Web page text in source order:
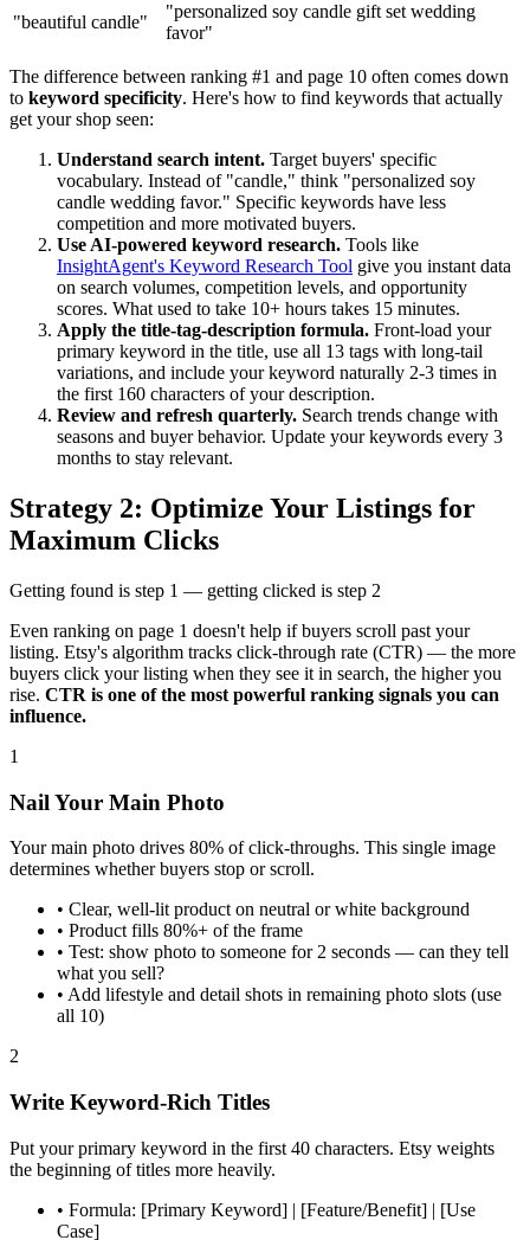
"beautiful candle"
"personalized soy candle gift set wedding
favor"
The difference between ranking #1 and page 10 often comes down
to keyword specificity. Here's how to find keywords that actually
get your shop seen:
Understand search intent. Target buyers' specific
vocabulary. Instead of "candle," think "personalized soy
candle wedding favor." Specific keywords have less
competition and more motivated buyers.
Use AI-powered keyword research. Tools like
InsightAgent's Keyword Research Tool give you instant data
on search volumes, competition levels, and opportunity
scores. What used to take 10+ hours takes 15 minutes.
Apply the title-tag-description formula. Front-load your
primary keyword in the title, use all 13 tags with long-tail
variations, and include your keyword naturally 2-3 times in
the first 160 characters of your description.
Review and refresh quarterly. Search trends change with
seasons and buyer behavior. Update your keywords every 3
months to stay relevant.
Strategy 2: Optimize Your Listings for
Maximum Clicks
Getting found is step 1 — getting clicked is step 2
Even ranking on page 1 doesn't help if buyers scroll past your
listing. Etsy's algorithm tracks click-through rate (CTR) — the more
buyers click your listing when they see it in search, the higher you
rise. CTR is one of the most powerful ranking signals you can
influence.
1
Nail Your Main Photo
Your main photo drives 80% of click-throughs. This single image
determines whether buyers stop or scroll.
• Clear, well-lit product on neutral or white background
• Product fills 80%+ of the frame
• Test: show photo to someone for 2 seconds — can they tell
what you sell?
• Add lifestyle and detail shots in remaining photo slots (use
all 10)
2
Write Keyword-Rich Titles
Put your primary keyword in the first 40 characters. Etsy weights
the beginning of titles more heavily.
• Formula: [Primary Keyword] | [Feature/Benefit] | [Use
Case]